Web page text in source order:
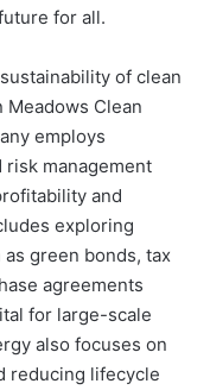
for all.
of clean
Clean
employs
management
and
exploring
green bonds, tax
agreements
for large-scale
also focuses on
reducing lifecycle